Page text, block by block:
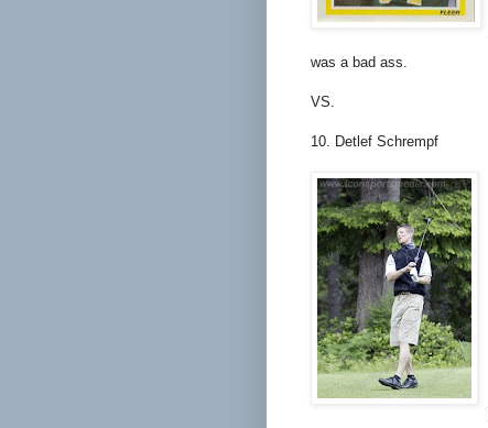
was a bad ass.
VS.
10. Detlef Schrempf